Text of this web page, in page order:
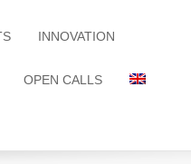
INNOVATION
OPEN CALLS